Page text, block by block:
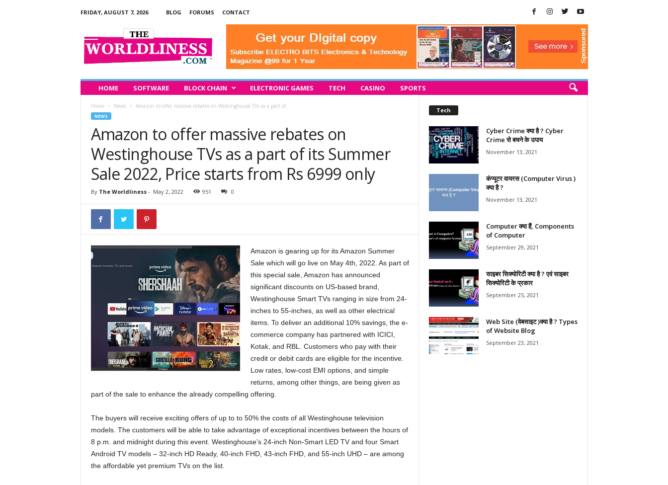
FRIDAY, AUGUST 7, 2026 BLOG FORUMS
CONTACT
W
d
HOME SOFTWARE BLOCK CHAIN ELECTRONIC GAMES TECH CASINO SPORTS
Home News Amazon to offer massive rebates on Westinghouse TVs as a part of...
NEWS
Amazon to offer massive rebates on
Westinghouse TVs as a part of its Summer
Sale 2022, Price starts from Rs 6999 only
By The Worldliness- May 2, 2022 951 0
Amazon is gearing up for its Amazon Summer
Sale which will go live on May 4th, 2022. As part of
this special sale, Amazon has announced
significant discounts on US-based brand,
Westinghouse Smart TVs ranging in size from 24-
inches to 55-inches, as well as other electrical
items. To deliver an additional 10% savings, the e-
commerce company has partnered with ICICI,
Kotak, and RBL. Customers who pay with their
credit or debit cards are eligible for the incentive.
Low rates, low-cost EMI options, and simple
returns, among other things, are being given as
part of the sale to enhance the already compelling offering.
The buyers will receive exciting offers of up to to 50% the costs of all Westinghouse television
models. The customers will be able to take advantage of exceptional incentives between the hours of
8 p.m. and midnight during this event. Westinghouse’s 24-inch Non-Smart LED TV and four Smart
Android TV models – 32-inch HD Ready, 40-inch FHD, 43-inch FHD, and 55-inch UHD – are among
the affordable yet premium TVs on the list.
Tech
Cyber Crime क्या है ? Cyber
Crime से बचने के उपाय
November 13, 2021
कंप्यूटर वायरस (Computer Virus )
क्या है ?
November 13, 2021
Computer क्या हैं, Components
of Computer
September 29, 2021
साइबर सिक्योरिटी क्या है ? एवं साइबर
सिक्योरिटी के प्रकार
September 25, 2021
Web Site (वेबसाइट )क्या है ? Types
of Website Blog
September 23, 2021